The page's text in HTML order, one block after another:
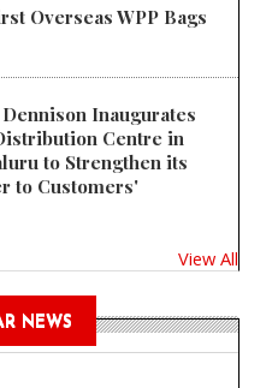
Overseas WPP Bags
Inaugurates
Centre in
to Strengthen its
to Customers'
View All
NEWS